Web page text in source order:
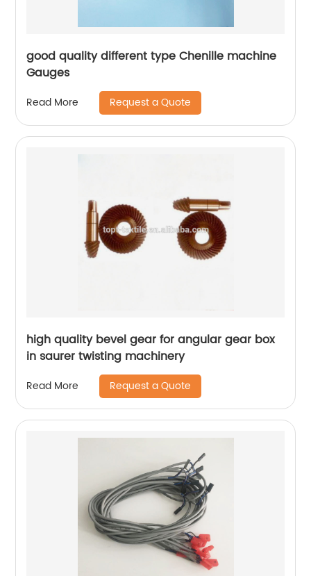
good quality different type Chenille machine
Gauges
Read More Request a Quote
high quality bevel gear for angular gear box
in saurer twisting machinery
Read More Request a Quote